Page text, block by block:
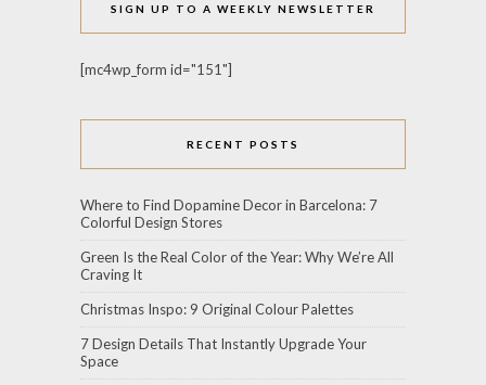
SIGN UP TO A WEEKLY NEWSLETTER
[mc4wp_form id="151"]
RECENT POSTS
Where to Find Dopamine Decor in Barcelona: 7
Colorful Design Stores
Green Is the Real Color of the Year: Why We’re All
Craving It
Christmas Inspo: 9 Original Colour Palettes
7 Design Details That Instantly Upgrade Your
Space